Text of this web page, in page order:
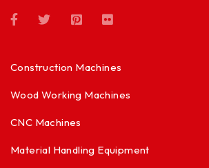
Construction Machines
Wood Working Machines
CNC Machines
Material Handling Equipment